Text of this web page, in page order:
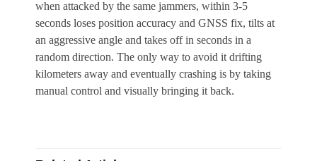
when attacked by the same jammers, within 3-5
seconds loses position accuracy and GNSS fix, tilts at
an aggressive angle and takes off in seconds in a
random direction. The only way to avoid it drifting
kilometers away and eventually crashing is by taking
manual control and visually bringing it back.